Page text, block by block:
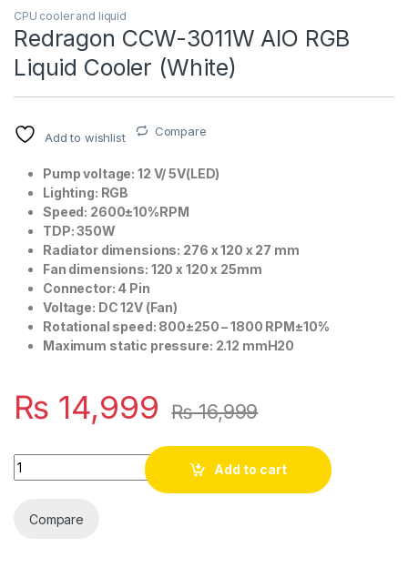
CPU cooler and liquid
Redragon CCW-3011W AIO RGB
Liquid Cooler (White)
Add to wishlist Compare
Pump voltage: 12 V/ 5V(LED)
Lighting: RGB
Speed: 2600±10%RPM
TDP: 350W
Radiator dimensions: 276 x 120 x 27 mm
Fan dimensions: 120 x 120 x 25mm
Connector: 4 Pin
Voltage: DC 12V (Fan)
Rotational speed: 800±250 – 1800 RPM±10%
Maximum static pressure: 2.12 mmH20
₨ 14,999 ₨16,999
Quantity
Add to cart
Compare